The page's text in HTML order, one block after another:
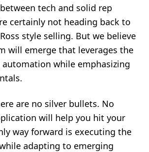
tech and solid rep
certainly not heading back to
style selling. But we believe
will emerge that leverages the
while emphasizing
are no silver bullets. No
will help you hit your
way forward is executing the
adapting to emerging